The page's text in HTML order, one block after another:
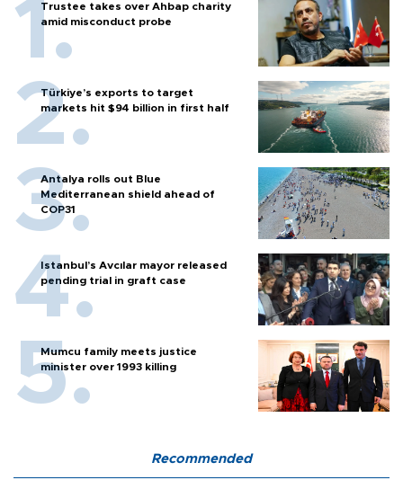
Trustee takes over Ahbap charity
amid misconduct probe
Türkiye’s exports to target
markets hit $94 billion in first half
Antalya rolls out Blue
Mediterranean shield ahead of
COP31
Istanbul’s Avcılar mayor released
pending trial in graft case
Mumcu family meets justice
minister over 1993 killing
Recommended